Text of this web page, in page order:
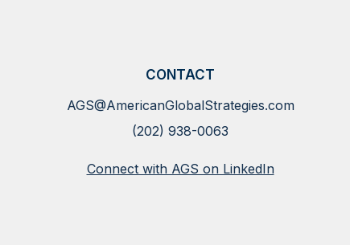
CONTACT
AGS@AmericanGlobalStrategies.com
(202) 938-0063
Connect with AGS on LinkedIn